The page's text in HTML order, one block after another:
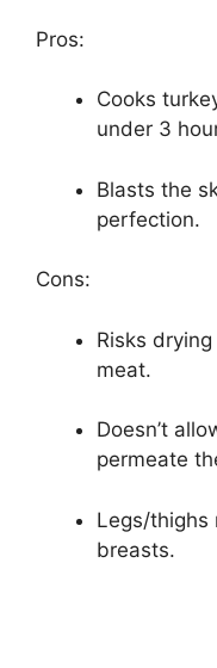
Pros:
Cooks
under 3
Blasts the
perfection.
Cons:
Risks
meat.
Doesn’t
permeate
Legs/thighs
breasts.